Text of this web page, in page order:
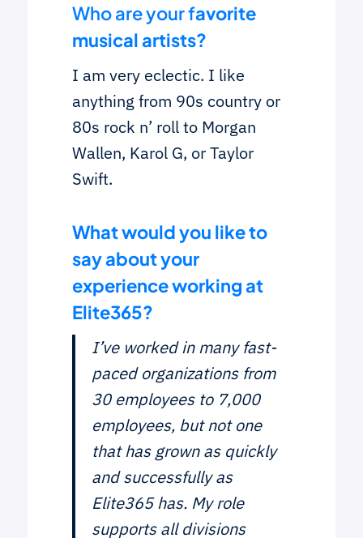
Who are your favorite
musical artists?
I am very eclectic. I like
anything from 90s country or
80s rock n’ roll to Morgan
Wallen, Karol G, or Taylor
Swift.
What would you like to
say about your
experience working at
Elite365?
I’ve worked in many fast-
paced organizations from
30 employees to 7,000
employees, but not one
that has grown as quickly
and successfully as
Elite365 has. My role
supports all divisions